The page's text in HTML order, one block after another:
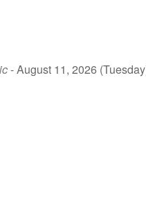
- August 11, 2026